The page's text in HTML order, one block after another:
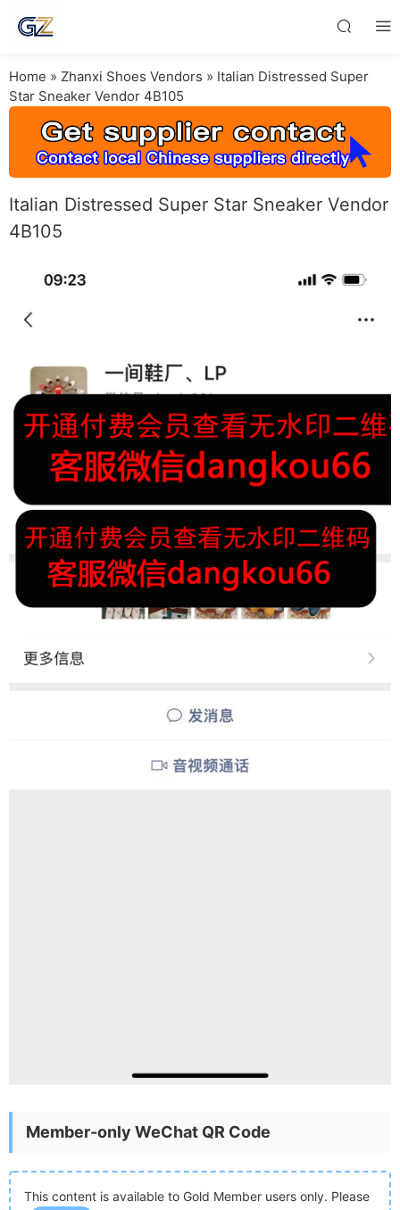
Home » Zhanxi Shoes Vendors » Italian Distressed Super
Star Sneaker Vendor 4B105
Italian Distressed Super Star Sneaker Vendor
4B105
Member-only WeChat QR Code
This content is available to Gold Member users only. Please